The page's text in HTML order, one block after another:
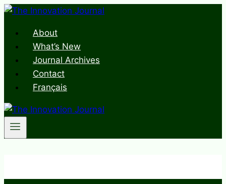
Skip
contentAbout
What’s New
Journal Archives
Contact
Français